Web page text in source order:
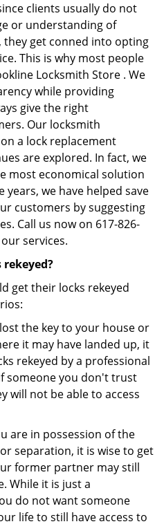
clients usually do not
or understanding of
they get conned into opting
This is why most people
Locksmith Store . We
while providing
give the right
Our locksmith
a lock replacement
are explored. In fact, we
most economical solution
we have helped save
customers by suggesting
Call us now on 617-826-
services.
rekeyed?
get their locks rekeyed
the key to your house or
it may have landed up, it
rekeyed by a professional
someone you don't trust
will not be able to access
are in possession of the
separation, it is wise to get
former partner may still
While it is just a
do not want someone
life to still have access to